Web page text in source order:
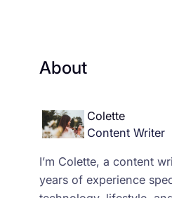
About
Colette
Content Writer
I’m Colette, a content
years of experience